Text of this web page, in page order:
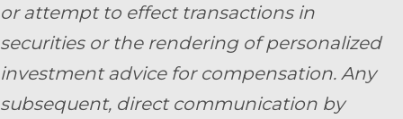
or attempt to effect transactions in
securities or the rendering of personalized
investment advice for compensation. Any
subsequent, direct communication by